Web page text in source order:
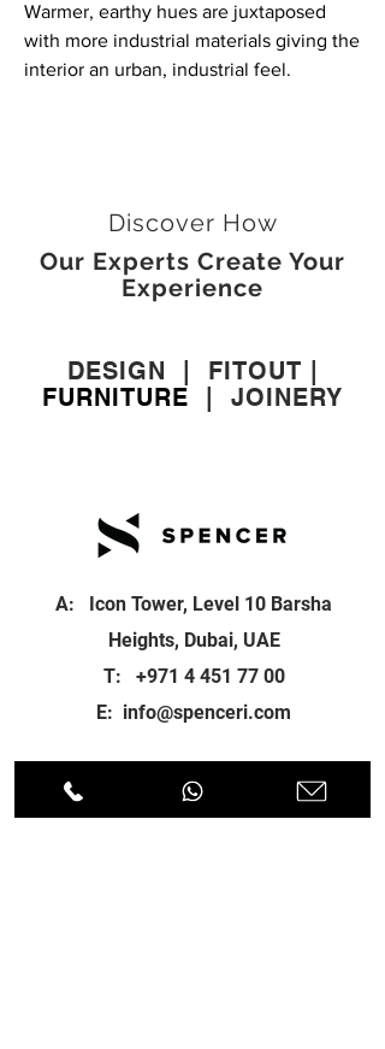
Warmer, earthy hues are juxtaposed
with more industrial materials giving the
interior an urban, industrial feel.
Discover How
Our Experts Create Your
Experience
DESIGN FITOUT
FURNITURE
JOINERY
A: Icon Tower, Level 10 Barsha
Heights, Dubai, UAE
T: +971 4 451 77 00
E: info@spenceri.com
Mon - Fri